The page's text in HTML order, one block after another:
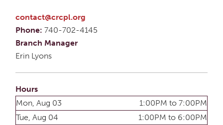
contact@crcpl.org
Phone: 740-702-4145
Branch Manager
Erin Lyons
Hours
Mon, Aug 03
1:00PM to 7:00PM
Tue, Aug 04
1:00PM to 6:00PM